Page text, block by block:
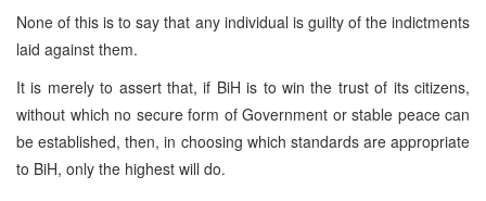
None of this is to say that any individual is guilty of the indictments
laid against them.
It is merely to assert that, if BiH is to win the trust of its citizens,
without which no secure form of Government or stable peace can
be established, then, in choosing which standards are appropriate
to BiH, only the highest will do.